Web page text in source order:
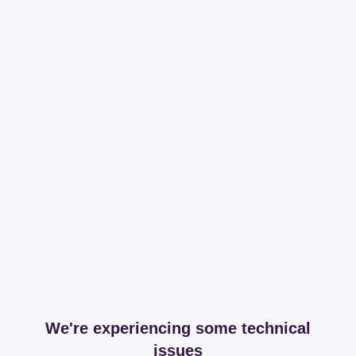
We're experiencing some technical
issues